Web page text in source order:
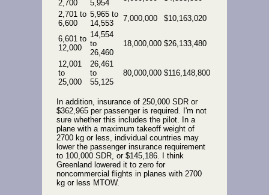
2,700
5,954
2,701 to
6,600
5,965 to
14,553
7,000,000 $10,163,020
6,601 to
12,000
14,554
to
26,460
18,000,000 $26,133,480
12,001
to
25,000
26,461
to
55,125
80,000,000 $116,148,800
In addition, insurance of 250,000 SDR or
$362,965 per passenger is required. I'm not
sure whether this includes the pilot. In a
plane with a maximum takeoff weight of
2700 kg or less, individual countries may
lower the passenger insurance requirement
to 100,000 SDR, or $145,186. I think
Greenland lowered it to zero for
noncommercial flights in planes with 2700
kg or less MTOW.